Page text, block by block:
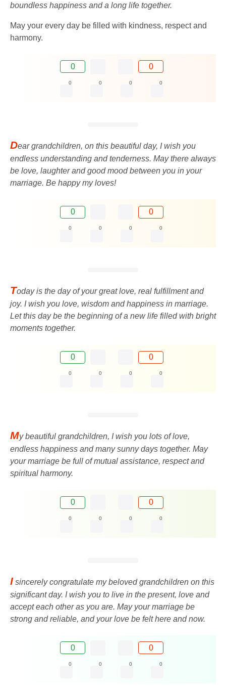
boundless happiness and a long life together.
May your every day be filled with kindness, respect and
harmony.
0 0
0 0 0 0
Dear grandchildren, on this beautiful day, I wish you
endless understanding and tenderness. May there always
be love, laughter and good mood between you in your
marriage. Be happy my loves!
0 0
0 0 0 0
Today is the day of your great love, real fulfillment and
joy. I wish you love, wisdom and happiness in marriage.
Let this day be the beginning of a new life filled with bright
moments together.
0 0
0 0 0 0
My beautiful grandchildren, I wish you lots of love,
endless happiness and many sunny days together. May
your marriage be full of mutual assistance, respect and
spiritual harmony.
0 0
0 0 0 0
I sincerely congratulate my beloved grandchildren on this
significant day. I wish you to live in the present, love and
accept each other as you are. May your marriage be
strong and reliable, and your love be felt here and now.
0 0
0 0 0 0